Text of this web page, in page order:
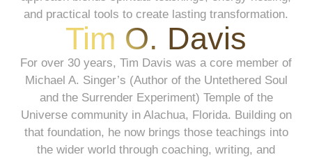
and practical tools to create lasting transformation.
Tim O. Davis
For over 30 years, Tim Davis was a core member of
Michael A. Singer’s (Author of the Untethered Soul
and the Surrender Experiment) Temple of the
Universe community in Alachua, Florida. Building on
that foundation, he now brings those teachings into
the wider world through coaching, writing, and